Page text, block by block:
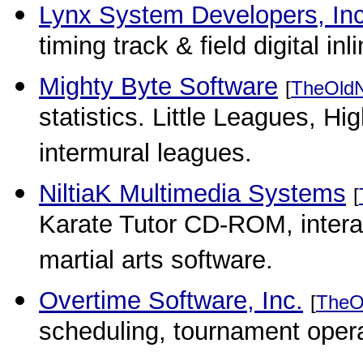
Lynx System Developers,
timing track & field digital
Mighty Byte Software [
statistics. Little Leagues,
intermural leagues.
NiltiaK Multimedia Systems [
Karate Tutor CD-ROM,
martial arts software.
Overtime Software, Inc. [
scheduling, tournament